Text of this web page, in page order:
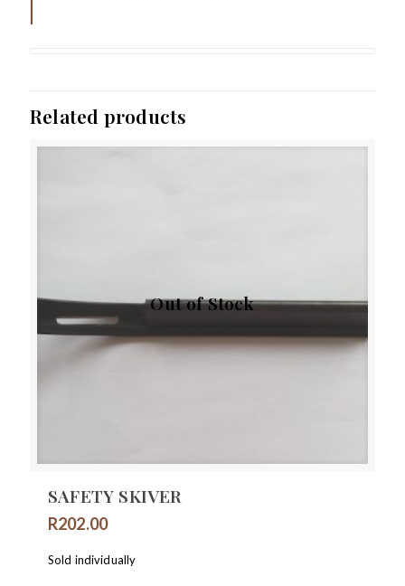
Related products
Out of Stock
SAFETY SKIVER
R202.00
Sold individually